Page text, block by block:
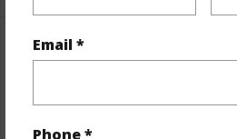
Email *
Phone *
Property Features
Year Built 1941
View None